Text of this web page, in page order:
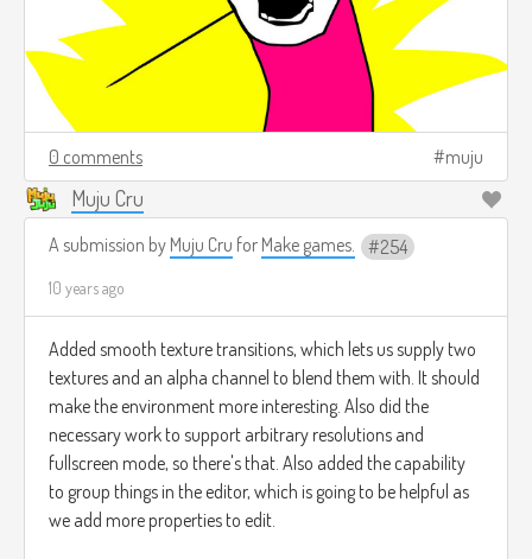
0 comments muju
Muju Cru
A submission by Muju Cru for Make games. 254
10 years ago
Added smooth texture transitions, which lets us supply two
textures and an alpha channel to blend them with. It should
make the environment more interesting. Also did the
necessary work to support arbitrary resolutions and
fullscreen mode, so there's that. Also added the capability
to group things in the editor, which is going to be helpful as
we add more properties to edit.